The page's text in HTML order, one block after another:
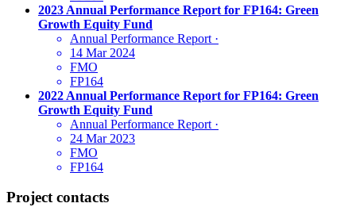
2023 Annual Performance Report for FP164: Green
Growth Equity Fund
Annual Performance Report ·
14 Mar 2024
FMO
FP164
2022 Annual Performance Report for FP164: Green
Growth Equity Fund
Annual Performance Report ·
24 Mar 2023
FMO
FP164
Project contacts